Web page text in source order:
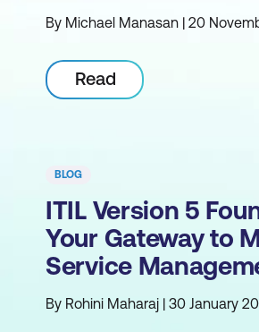
By Michael Manasan | 20
Read
BLOG
ITIL Version 5
Your Gateway to
Service
By Rohini Maharaj | 30 January